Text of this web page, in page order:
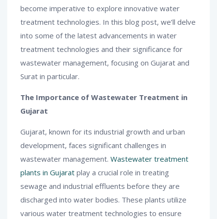
become imperative to explore innovative water
treatment technologies. In this blog post, we’ll delve
into some of the latest advancements in water
treatment technologies and their significance for
wastewater management, focusing on Gujarat and
Surat in particular.
The Importance of Wastewater Treatment in
Gujarat
Gujarat, known for its industrial growth and urban
development, faces significant challenges in
wastewater management. Wastewater treatment
plants in Gujarat play a crucial role in treating
sewage and industrial effluents before they are
discharged into water bodies. These plants utilize
various water treatment technologies to ensure